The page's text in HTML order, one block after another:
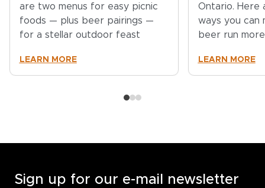
are two menus for easy picnic
foods — plus beer pairings —
for a stellar outdoor feast
LEARN MORE
Ontario. Here
ways you can
beer run
LEARN MORE
Sign up for our e-mail newsletter